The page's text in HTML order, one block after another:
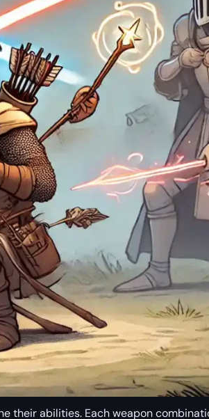
their abilities. Each weapon